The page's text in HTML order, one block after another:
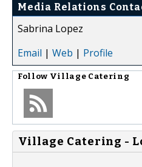
Media Relations
Sabrina Lopez
Email | Web | Profile
Follow Village Catering
Village Catering -